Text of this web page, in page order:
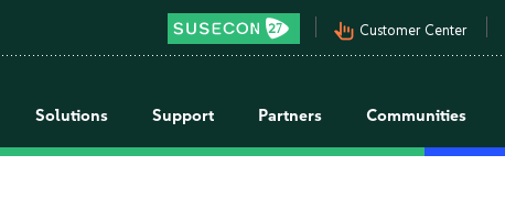
pan_tool_alt Customer Center
Solutions Support Partners Communities